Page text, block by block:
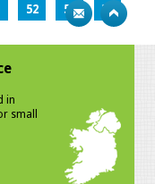
52 53
54
in
small